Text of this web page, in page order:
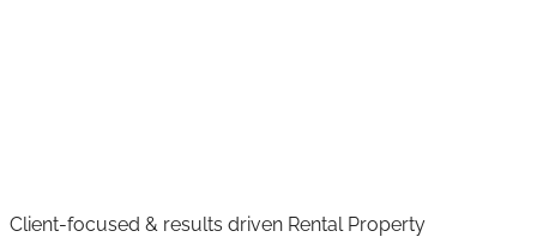
Client-focused & results driven Rental Property